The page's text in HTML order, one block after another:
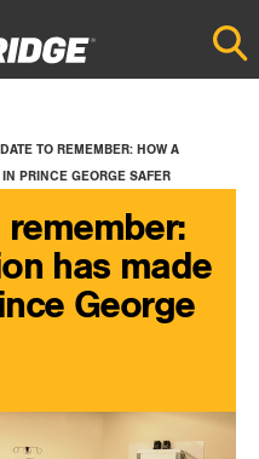
TO REMEMBER: HOW A
PRINCE GEORGE SAFER
has made
George